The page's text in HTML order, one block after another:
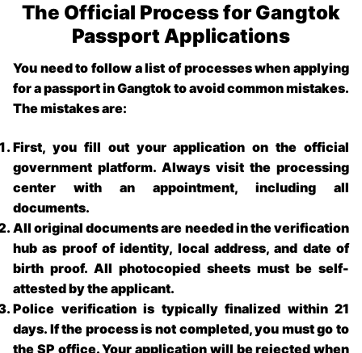
The Official Process for Gangtok
Passport Applications
You need to follow a list of processes when applying
for apassport in Gangtokto avoid common mistakes.
The mistakes are:
First, you fill out your application on the official
government platform. Always visit the processing
center with an appointment, including all
documents.
All original documents are needed in the verification
hub as proof of identity, local address, and date of
birth proof. All photocopied sheets must be self-
attested by the applicant.
Police verification is typically finalized within 21
days. If the process is not completed, you must go to
the SP office. Your application will be rejected when